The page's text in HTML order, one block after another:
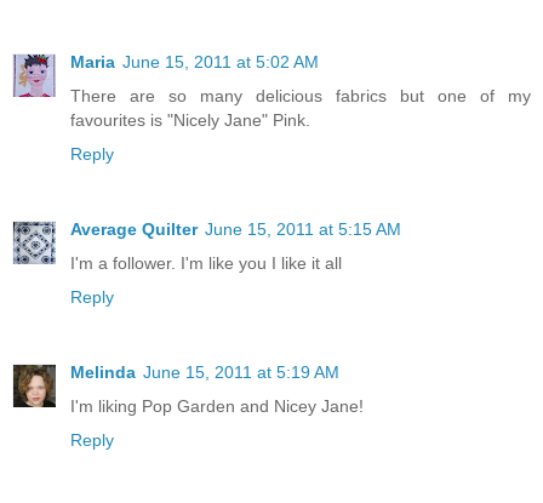
Maria June 15, 2011 at 5:02 AM
There are so many delicious fabrics but one of my
favourites is "Nicely Jane" Pink.
Reply
Average Quilter June 15, 2011 at 5:15 AM
I'm a follower. I'm like you I like it all
Reply
Melinda June 15, 2011 at 5:19 AM
I'm liking Pop Garden and Nicey Jane!
Reply